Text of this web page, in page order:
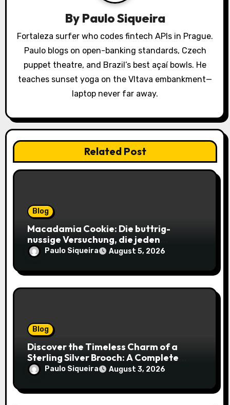
t
o
By Paulo Siqueira
Fortaleza surfer who codes fintech APIs in Prague.
Paulo blogs on open-banking standards, Czech
puppet theatre, and Brazil’s best açaí bowls. He
teaches sunset yoga on the Vltava embankment—
laptop never far away.
Related Post
Blog
Macadamia Cookie: Die buttrig-
nussige Versuchung, die jeden
Keksliebhaber verführt
Paulo Siqueira August 5, 2026
Blog
Discover the Timeless Charm of a
Sterling Silver Brooch: A Complete
Style Companion
Paulo Siqueira August 3, 2026